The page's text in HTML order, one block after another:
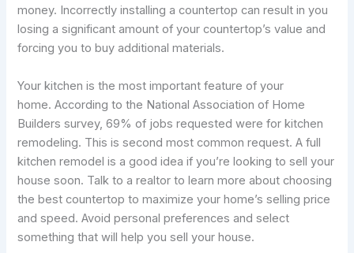
money. Incorrectly installing a countertop can result in you
losing a significant amount of your countertop’s value and
forcing you to buy additional materials.
Your kitchen is the most important feature of your
home. According to the National Association of Home
Builders survey, 69% of jobs requested were for kitchen
remodeling. This is second most common request. A full
kitchen remodel is a good idea if you’re looking to sell your
house soon. Talk to a realtor to learn more about choosing
the best countertop to maximize your home’s selling price
and speed. Avoid personal preferences and select
something that will help you sell your house.